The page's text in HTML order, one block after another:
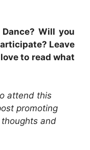
Will you
Leave
to read what
attend this
promoting
and